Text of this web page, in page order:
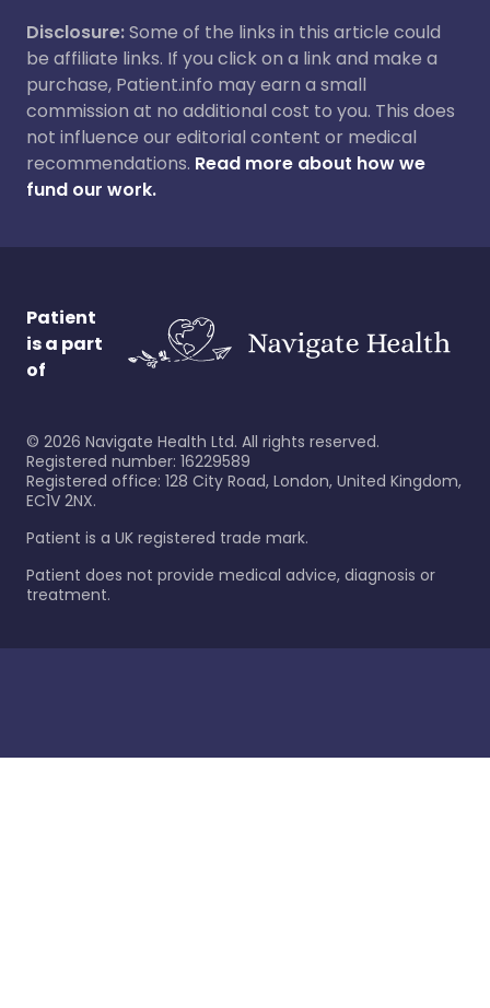
Disclosure:Some of the links in this article could
be affiliate links. If you click on a link and make a
purchase, Patient.info may earn a small
commission at no additional cost to you. This does
not influence our editorial content or medical
recommendations. Read more about how we
fund our work.
Patient
is a part
of
© 2026 Navigate Health Ltd. All rights reserved.
Registered number: 16229589
Registered office: 128 City Road, London, United Kingdom,
EC1V 2NX.
Patient is a UK registered trade mark.
Patient does not provide medical advice, diagnosis or
treatment.